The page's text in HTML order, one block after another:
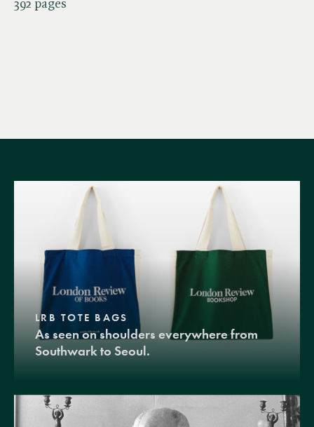
392 pages
LRB TOTE BAGS
As seen on shoulders everywhere from
Southwark to Seoul.